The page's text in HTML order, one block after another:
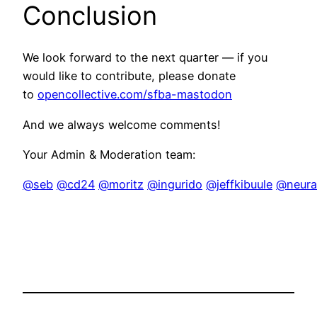
Conclusion
We look forward to the next quarter — if you
would like to contribute, please donate
to opencollective.com/sfba-mastodon
And we always welcome comments!
Your Admin & Moderation team:
@seb @cd24 @moritz @ingurido @jeffkibuule